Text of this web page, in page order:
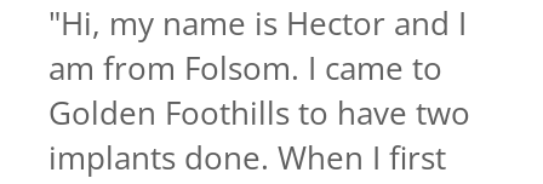
"Hi, my name is Hector and I
am from Folsom. I came to
Golden Foothills to have two
implants done. When I first